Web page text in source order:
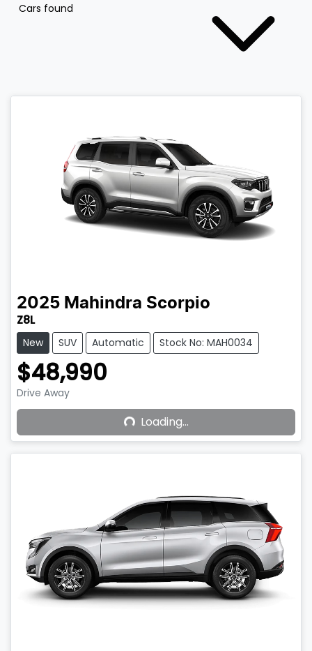
Cars found
2025 Mahindra Scorpio
Z8L
New SUV Automatic Stock No: MAH0034
$48,990
Drive Away
Loading... Loading...